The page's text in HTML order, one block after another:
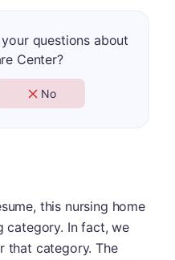
questions about
Center?
No
this nursing home
category. In fact, we
that category. The